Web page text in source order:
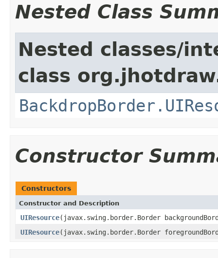
Nested Class
Nested classes/
class
Constructor
Constructors
Constructor and Description
UIResource(javax.swing.border.Border
UIResource(javax.swing.border.Border